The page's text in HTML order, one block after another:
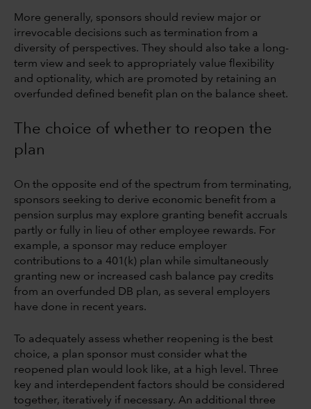
More generally, sponsors should review major or
irrevocable decisions such as termination from a
diversity of perspectives. They should also take a long-
term view and seek to appropriately value flexibility
and optionality, which are promoted by retaining an
overfunded defined benefit plan on the balance sheet.
The choice of whether to reopen the
plan
On the opposite end of the spectrum from terminating,
sponsors seeking to derive economic benefit from a
pension surplus may explore granting benefit accruals
partly or fully in lieu of other employee rewards. For
example, a sponsor may reduce employer
contributions to a 401(k) plan while simultaneously
granting new or increased cash balance pay credits
from an overfunded DB plan, as several employers
have done in recent years.
To adequately assess whether reopening is the best
choice, a plan sponsor must consider what the
reopened plan would look like, at a high level. Three
key and interdependent factors should be considered
together, iteratively if necessary. An additional three